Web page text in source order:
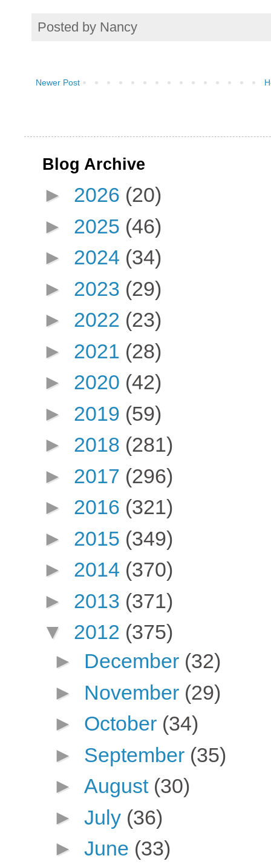
Posted by Nancy
Newer Post
Blog Archive
► 2026 (20)
► 2025 (46)
► 2024 (34)
► 2023 (29)
► 2022 (23)
► 2021 (28)
► 2020 (42)
► 2019 (59)
► 2018 (281)
► 2017 (296)
► 2016 (321)
► 2015 (349)
► 2014 (370)
► 2013 (371)
▼ 2012 (375)
► December (32)
► November (29)
► October (34)
► September (35)
► August (30)
► July (36)
► June (33)